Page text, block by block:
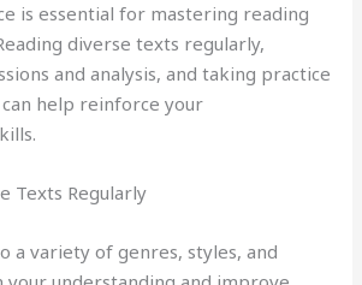
is essential for mastering reading
diverse texts regularly,
and analysis, and taking practice
help reinforce your
Texts Regularly
a variety of genres, styles, and